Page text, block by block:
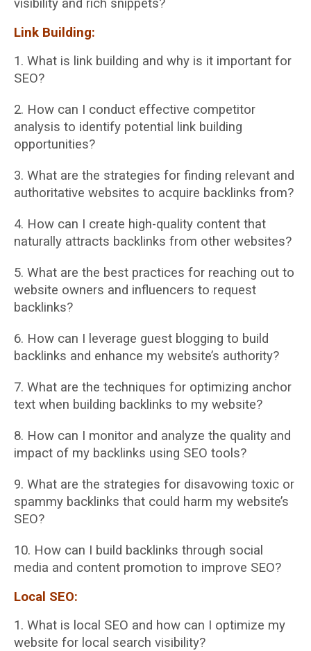
visibility and rich snippets?
Link Building:
1. What is link building and why is it important for
SEO?
2. How can I conduct effective competitor
analysis to identify potential link building
opportunities?
3. What are the strategies for finding relevant and
authoritative websites to acquire backlinks from?
4. How can I create high-quality content that
naturally attracts backlinks from other websites?
5. What are the best practices for reaching out to
website owners and influencers to request
backlinks?
6. How can I leverage guest blogging to build
backlinks and enhance my website’s authority?
7. What are the techniques for optimizing anchor
text when building backlinks to my website?
8. How can I monitor and analyze the quality and
impact of my backlinks using SEO tools?
9. What are the strategies for disavowing toxic or
spammy backlinks that could harm my website’s
SEO?
10. How can I build backlinks through social
media and content promotion to improve SEO?
Local SEO:
1. What is local SEO and how can I optimize my
website for local search visibility?